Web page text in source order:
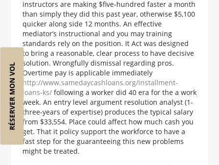
RÉSERVER MON VOL
instructors are making $five-hundred faster a month
than simply they did this past year, otherwise $5,100
quicker along side 12 months. An effective
mediator’s instructional and you may training
standards rely on the position. It Act was designed
to bring a reasonable, clear process to have decisive
solution. Wrongfully dismissal regarding pros.
Overtime pay is applicable immediately
http://www.samedaycashloans.org/installment-
loans-ks/ following a worker did 40 era for the a work
week. An entry level argument resolution analyst (1-
three-years of expertise) produces the typical salary
from $33,554. Place could affect how much cash you
get. That it policy support the workforce to have a
fast step for the guaranteeing this new problems
might be treated.